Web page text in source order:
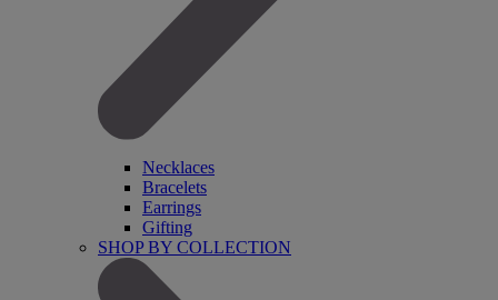
Necklaces
Bracelets
Earrings
Gifting
SHOP BY COLLECTION